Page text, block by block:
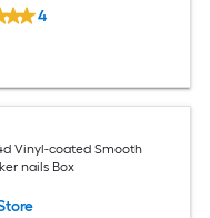
4
Vinyl-coated Smooth
nails Box